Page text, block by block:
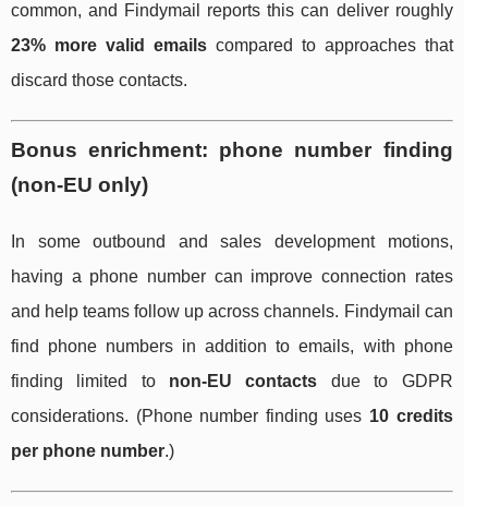
common, and Findymail reports this can deliver roughly
23% more valid emailscompared to approaches that
discard those contacts.
Bonus enrichment: phone number finding
(non-EU only)
In some outbound and sales development motions,
having a phone number can improve connection rates
and help teams follow up across channels. Findymail can
find phone numbers in addition to emails, with phone
finding limited to non-EU contacts due to GDPR
considerations. (Phone number finding uses 10 credits
per phone number.)